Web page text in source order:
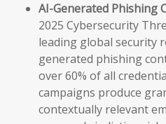
AI-Generated Phishing
2025 Cybersecurity
leading global security
generated phishing
over 60% of all
campaigns produce
contextually relevant